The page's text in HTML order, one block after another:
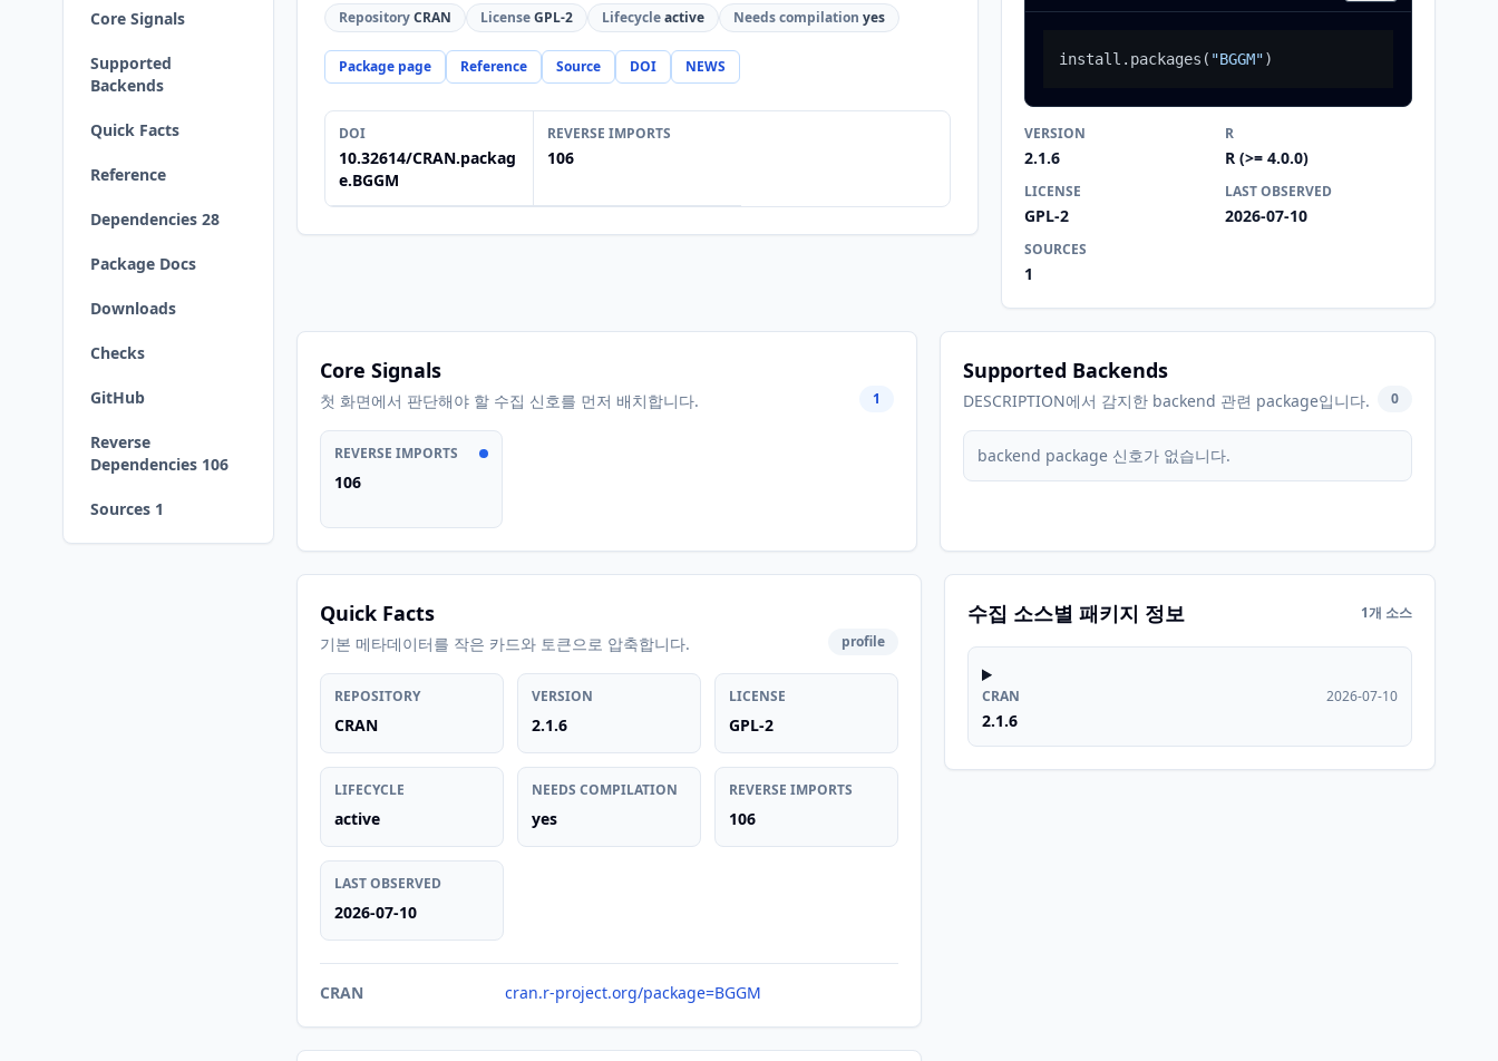
Core Signals
Supported
Backends
Quick Facts
Reference
Dependencies 28
Package Docs
Downloads
Checks
GitHub
Reverse
Dependencies 106
Sources 1
RepositoryCRAN LicenseGPL-2 Lifecycleactive Needs compilation yes
Package page Reference Source DOI NEWS
DOI
10.32614/CRAN.packag
e.BGGM
REVERSE IMPORTS
106
install.packages ( "BGGM")
VERSION
2.1.6
R
R (>= 4.0.0)
LICENSE
GPL-2
LAST OBSERVED
2026-07-10
SOURCES
1
Core Signals
첫 화면에서 판단해야 할 수집 신호를 먼저 배치합니다. 1
REVERSE IMPORTS
106
Supported Backends
DESCRIPTION에서 감지한 backend 관련 package입니다. 0
backend package 신호가 없습니다.
Quick Facts
기본 메타데이터를 작은 카드와 토큰으로 압축합니다. profile
REPOSITORY
CRAN
VERSION
2.1.6
LICENSE
GPL-2
LIFECYCLE
active
NEEDS COMPILATION
yes
REVERSE IMPORTS
106
LAST OBSERVED
2026-07-10
CRAN cran.r-project.org/package=BGGM
수집 소스별 패키지 정보 1개 소스
CRAN
2.1.6
2026-07-10